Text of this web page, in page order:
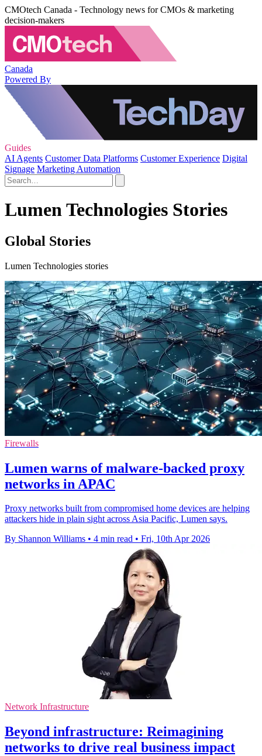
CMOtech Canada - Technology news for CMOs & marketing
decision-makers
Canada
Powered By
Guides
AI Agents Customer Data Platforms Customer Experience Digital
Signage Marketing Automation
Lumen Technologies Stories
Global Stories
Lumen Technologies stories
Firewalls
Lumen warns of malware-backed proxy
networks in APAC
Proxy networks built from compromised home devices are helping
attackers hide in plain sight across Asia Pacific, Lumen says.
By Shannon Williams • 4 min read • Fri, 10th Apr 2026
Network Infrastructure
Beyond infrastructure: Reimagining
networks to drive real business impact